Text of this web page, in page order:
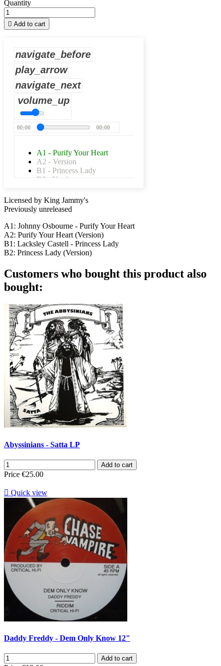
Quantity
 Add to cart
navigate_before
play_arrow
navigate_next
volume_up
00:00 00:00
A1 - Purify Your Heart
A2 - Version
B1 - Princess Lady
B2 - Version
Licensed by King Jammy's
Previously unreleased
A1: Johnny Osbourne - Purify Your Heart
A2: Purify Your Heart (Version)
B1: Lacksley Castell - Princess Lady
B2: Princess Lady (Version)
Customers who bought this product also
bought:
Abyssinians - Satta LP
Add to cart
Price €25.00
 Quick view
Daddy Freddy - Dem Only Know 12"
Add to cart